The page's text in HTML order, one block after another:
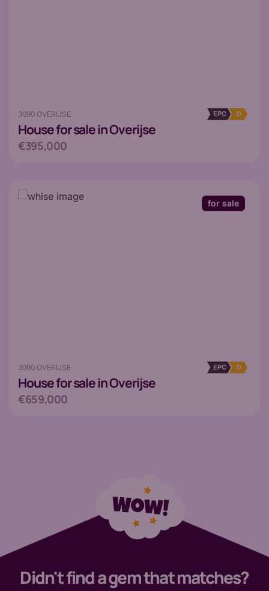
3090 OVERIJSE
Housefor sale in Overijse
EPC D
€395,000
3090 OVERIJSE
Housefor sale in Overijse
EPC D
€659,000
for sale
Didn't find a gem that matches?